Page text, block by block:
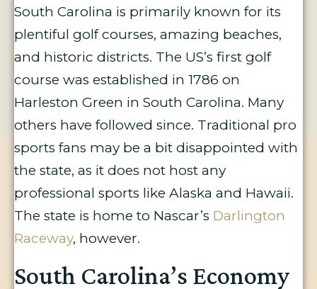
South Carolina is primarily known for its
plentiful golf courses, amazing beaches,
and historic districts. The US’s first golf
course was established in 1786 on
Harleston Green in South Carolina. Many
others have followed since. Traditional pro
sports fans may be a bit disappointed with
the state, as it does not host any
professional sports like Alaska and Hawaii.
The state is home to Nascar’s Darlington
Raceway, however.
South Carolina’s Economy